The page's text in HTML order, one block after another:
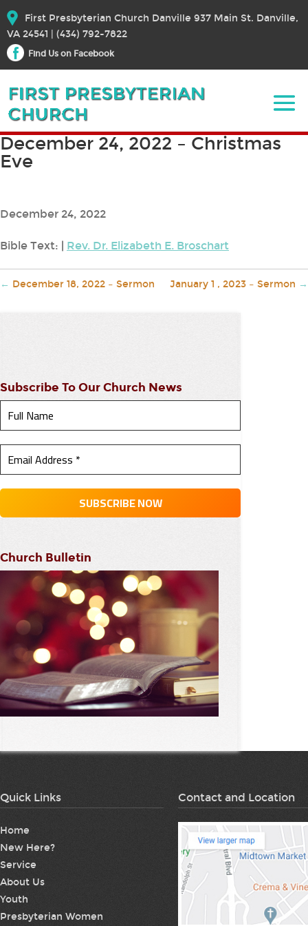
First Presbyterian Church Danville 937 Main St. Danville,
VA 24541 | (434) 792-7822
Find Us on Facebook
December 24, 2022 – Christmas
Eve
December 24, 2022
Bible Text: | Rev. Dr. Elizabeth E. Broschart
← December 18, 2022 – Sermon January 1 , 2023 – Sermon →
Subscribe To Our Church News
Church Bulletin
Quick Links
Home
New Here?
Service
About Us
Youth
Presbyterian Women
Contact and Location